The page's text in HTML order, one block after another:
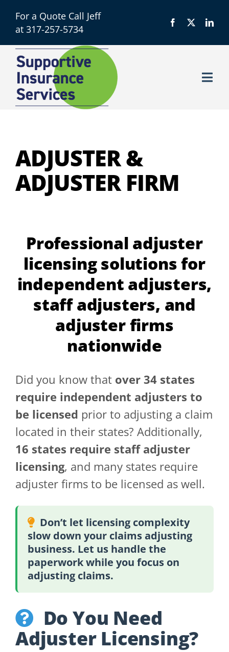
content
For a Quote Call Jeff
at 317-257-5734
Resources
GET A QUOTE
ADJUSTER &
ADJUSTER FIRM
Professional adjuster
licensing solutions for
independent adjusters,
staff adjusters, and
adjuster firms
nationwide
Did you know that over 34 states
require independent adjusters to
be licensed prior to adjusting a claim
located in their states? Additionally,
16 states require staff adjuster
licensing, and many states require
adjuster firms to be licensed as well.
Don’t let licensing complexity
slow down your claims adjusting
business. Let us handle the
paperwork while you focus on
adjusting claims.
Do You Need
Adjuster Licensing?